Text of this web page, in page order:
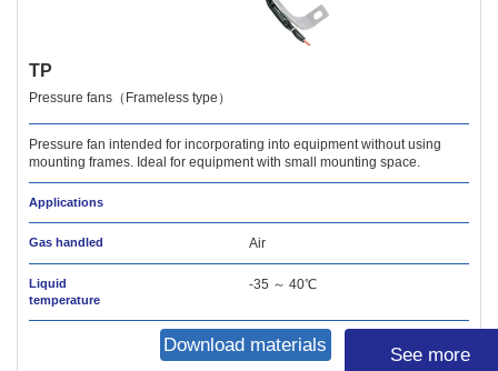
TP
Pressure fans（Frameless type）
Pressure fan intended for incorporating into equipment without using
mounting frames. Ideal for equipment with small mounting space.
Applications
Gas handled Air
Liquid
temperature
-35 ～ 40℃
Download materials See more